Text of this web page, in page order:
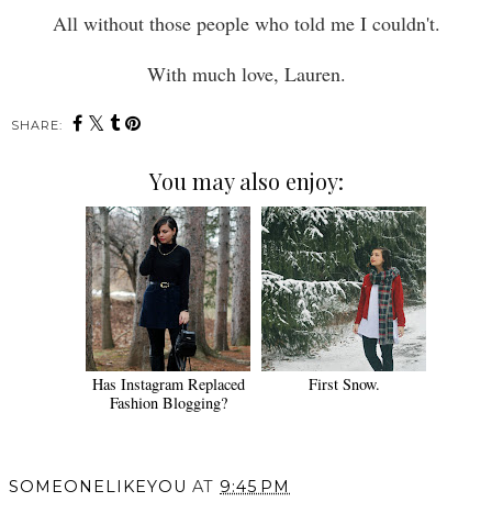
All without those people who told me I couldn't.
With much love, Lauren.
SHARE:
You may also enjoy:
Has Instagram Replaced
Fashion Blogging?
First Snow.
SOMEONELIKEYOU AT 9:45 PM